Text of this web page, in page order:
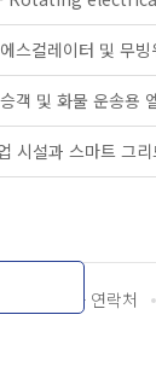
담당자 연락처